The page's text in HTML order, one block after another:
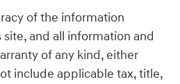
of the information
and all information and
of any kind, either
include applicable tax, title,